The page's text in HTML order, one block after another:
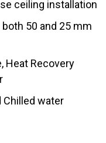
ceiling installation
50 and 25 mm
Heat Recovery
Chilled water